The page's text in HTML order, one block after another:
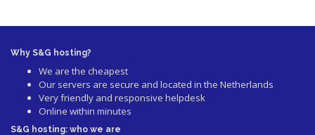
Why S&G hosting?
We are the cheapest
Our servers are secure and located in the Netherlands
Very friendly and responsive helpdesk
Online within minutes
S&G hosting: who we are